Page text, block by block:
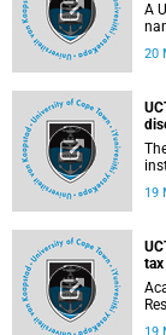
A
20
in
in
19
tax